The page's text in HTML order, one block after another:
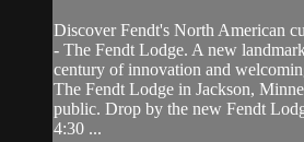
Discover Fendt's North American
- The Fendt Lodge. A new
century of innovation and
The Fendt Lodge in Jackson,
public. Drop by the new Fendt
4:30 ...